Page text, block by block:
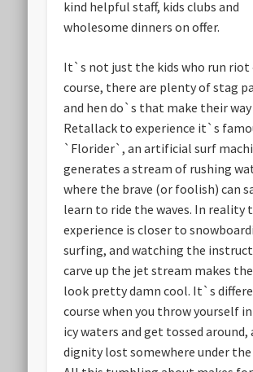
kind helpful staff, kids clubs and
wholesome dinners on offer.
It`s not just the kids who run riot
course, there are plenty of stag
and hen do`s that make their
Retallack to experience it`s
`Florider`, an artificial surf
generates a stream of rushing
where the brave (or foolish) can
learn to ride the waves. In reality
experience is closer to
surfing, and watching the
carve up the jet stream makes
look pretty damn cool. It`s
course when you throw yourself
icy waters and get tossed around,
dignity lost somewhere under the